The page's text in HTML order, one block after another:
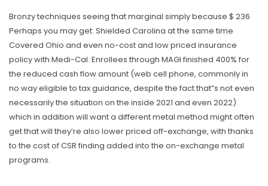
Bronzy techniques seeing that marginal simply because $ 236
Perhaps you may get: Shielded Carolina at the same time
Covered Ohio and even no-cost and low priced insurance
policy with Medi-Cal. Enrollees through MAGI finished 400% for
the reduced cash flow amount (web cell phone, commonly in
no way eligible to tax guidance, despite the fact that”s not even
necessariIy the situation on the inside 2021 and even 2022)
which in addition will want a different metal method might often
get that will they’re also lower priced off-exchange, with thanks
to the cost of CSR finding added into the on-exchange metal
programs.